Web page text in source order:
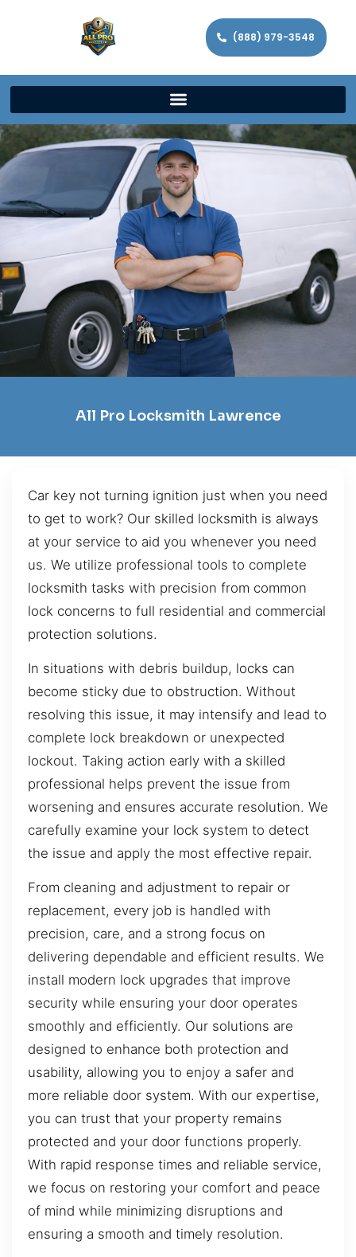
(888) 979-3548
All Pro Locksmith Lawrence
Car key not turning ignition just when you need
to get to work? Our skilled locksmith is always
at your service to aid you whenever you need
us. We utilize professional tools to complete
locksmith tasks with precision from common
lock concerns to full residential and commercial
protection solutions.
In situations with debris buildup, locks can
become sticky due to obstruction. Without
resolving this issue, it may intensify and lead to
complete lock breakdown or unexpected
lockout. Taking action early with a skilled
professional helps prevent the issue from
worsening and ensures accurate resolution. We
carefully examine your lock system to detect
the issue and apply the most effective repair.
From cleaning and adjustment to repair or
replacement, every job is handled with
precision, care, and a strong focus on
delivering dependable and efficient results. We
install modern lock upgrades that improve
security while ensuring your door operates
smoothly and efficiently. Our solutions are
designed to enhance both protection and
usability, allowing you to enjoy a safer and
more reliable door system. With our expertise,
you can trust that your property remains
protected and your door functions properly.
With rapid response times and reliable service,
we focus on restoring your comfort and peace
of mind while minimizing disruptions and
ensuring a smooth and timely resolution.